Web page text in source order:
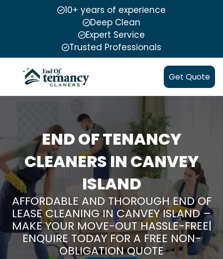
10+ years of experience
Deep Clean
Expert Service
Trusted Professionals
Get Quote
END OF TENANCY
CLEANERS IN CANVEY
ISLAND
AFFORDABLE AND THOROUGH END OF
LEASE CLEANING IN CANVEY ISLAND –
MAKE YOUR MOVE-OUT HASSLE-FREE|
ENQUIRE TODAY FOR A FREE NON-
OBLIGATION QUOTE